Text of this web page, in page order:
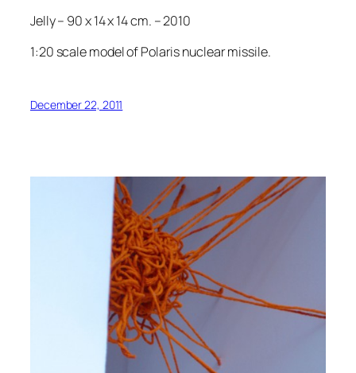
Jelly – 90 x 14 x 14 cm. – 2010
1:20 scale model of Polaris nuclear missile.
December 22, 2011